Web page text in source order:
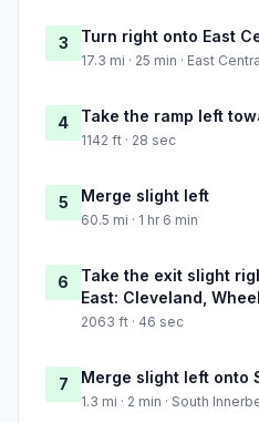
3 Turn right onto East
17.3 mi · 25 min · East
4 Take the ramp left
1142 ft · 28 sec
5 Merge slight left
60.5 mi · 1 hr 6 min
6
Take the exit slight
East: Cleveland,
2063 ft · 46 sec
7 Merge slight left onto
1.3 mi · 2 min · South